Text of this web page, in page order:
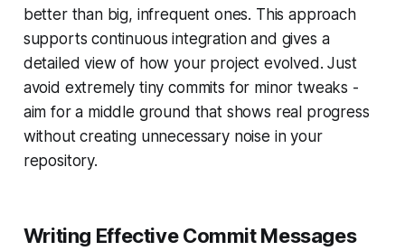
better than big, infrequent ones. This approach
supports continuous integration and gives a
detailed view of how your project evolved. Just
avoid extremely tiny commits for minor tweaks -
aim for a middle ground that shows real progress
without creating unnecessary noise in your
repository.
Writing Effective Commit Messages